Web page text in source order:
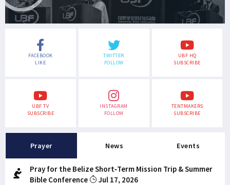
FACEBOOK
LIKE
TWITTER
FOLLOW
UBF HQ
SUBSCRIBE
UBF TV
SUBSCRIBE
INSTAGRAM
FOLLOW
TENTMAKERS
SUBSCRIBE
Prayer News Events
Pray for the Belize Short-Term Mission Trip & Summer
Bible Conference
Jul 17, 2026